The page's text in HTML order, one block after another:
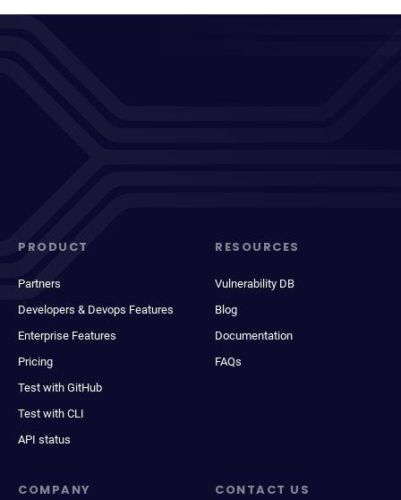
PRODUCT
Partners
Developers & Devops Features
Enterprise Features
Pricing
Test with GitHub
Test with CLI
API status
RESOURCES
Vulnerability DB
Blog
Documentation
FAQs
COMPANY CONTACT US